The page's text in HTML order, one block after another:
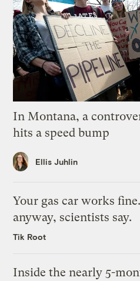
In Montana, a
hits a speed bump
Ellis Juhlin
Your gas car works
anyway, scientists say.
Tik Root
Inside the nearly 5-